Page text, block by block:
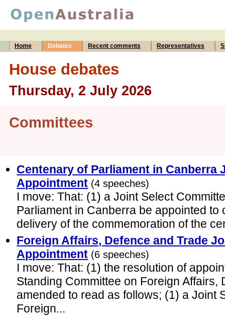
Home Debates Recent comments Representatives
House debates
Thursday, 2 July 2026
Committees
Centenary of Parliament in Canberra
Appointment (4 speeches)
I move: That: (1) a Joint Select
Parliament in Canberra be appointed to
delivery of the commemoration of the
Foreign Affairs, Defence and Trade
Appointment (6 speeches)
I move: That: (1) the resolution of
Standing Committee on Foreign Affairs,
amended to read as follows; (1) a Joint
Foreign...